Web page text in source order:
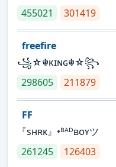
455021
301419
freefire
꧁☆☬κɪɴɢ☬☆꧂
298605
211879
FF
『sʜʀᴋ』•ᴮᴬᴰʙᴏʏツ
261245
126403